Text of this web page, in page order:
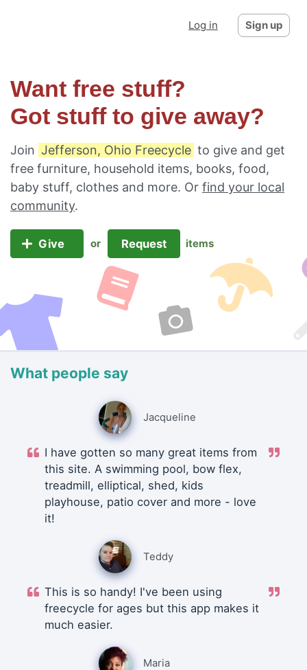
Log in Sign up
Want free stuff?
Got stuff to give away?
Join Jefferson, Ohio Freecycle to give and get
free furniture, household items, books, food,
baby stuff, clothes and more. Or find your local
community.
Give or Request items
What people say
Jacqueline
I have gotten so many great items from
this site. A swimming pool, bow flex,
treadmill, elliptical, shed, kids
playhouse, patio cover and more - love
it!
Teddy
This is so handy! I've been using
freecycle for ages but this app makes it
much easier.
Maria